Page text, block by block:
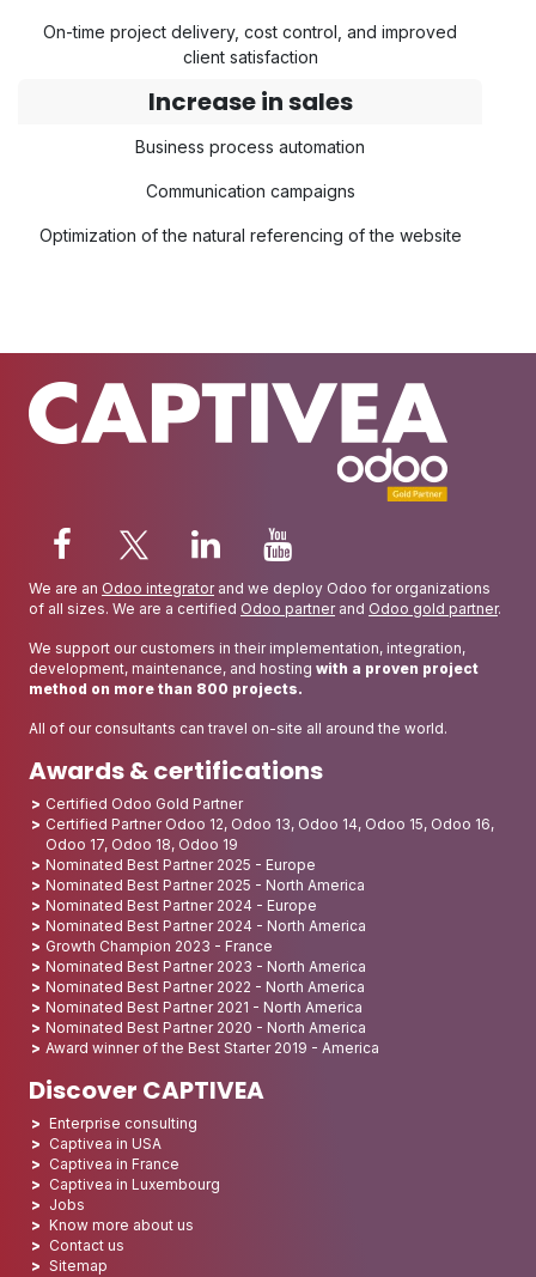
On-time project delivery, cost control, and improved
client satisfaction
Increase in sales
Business process automation
Communication campaigns
Optimization of the natural referencing of the website
We are an Odoo integratorand we deploy Odoo for organizations
of all sizes. We are a certified Odoo partnerand Odoo gold partner.
We support our customers in their implementation, integration,
development, maintenance, and hosting with a proven project
method on more than 800 projects.
All of our consultants can travel on-site all around the world.
Awards & certifications
Certified Odoo Gold Partner
Certified Partner Odoo 12, Odoo 13, Odoo 14, Odoo 15, Odoo 16,
Odoo 17, Odoo 18, Odoo 19
Nominated Best Partner 2025 - Europe
Nominated Best Partner 2025 - North America
Nominated Best Partner 2024 - Europe
Nominated Best Partner 2024 - North America
Growth Champion 2023 - France
Nominated Best Partner 2023 - North America
Nominated Best Partner 2022 - North America
Nominated Best Partner 2021 - North America
Nominated Best Partner 2020 - North America
Award winner of the Best Starter 2019 - America
Discover CAPTIVEA
Enterprise consulting
Captivea in USA
Captivea in France
Captivea in Luxembourg
Jobs
Know more about us
Contact us
Sitemap